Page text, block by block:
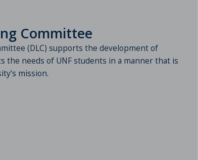
Committee
(DLC) supports the development of
the needs of UNF students in a manner that is
mission.